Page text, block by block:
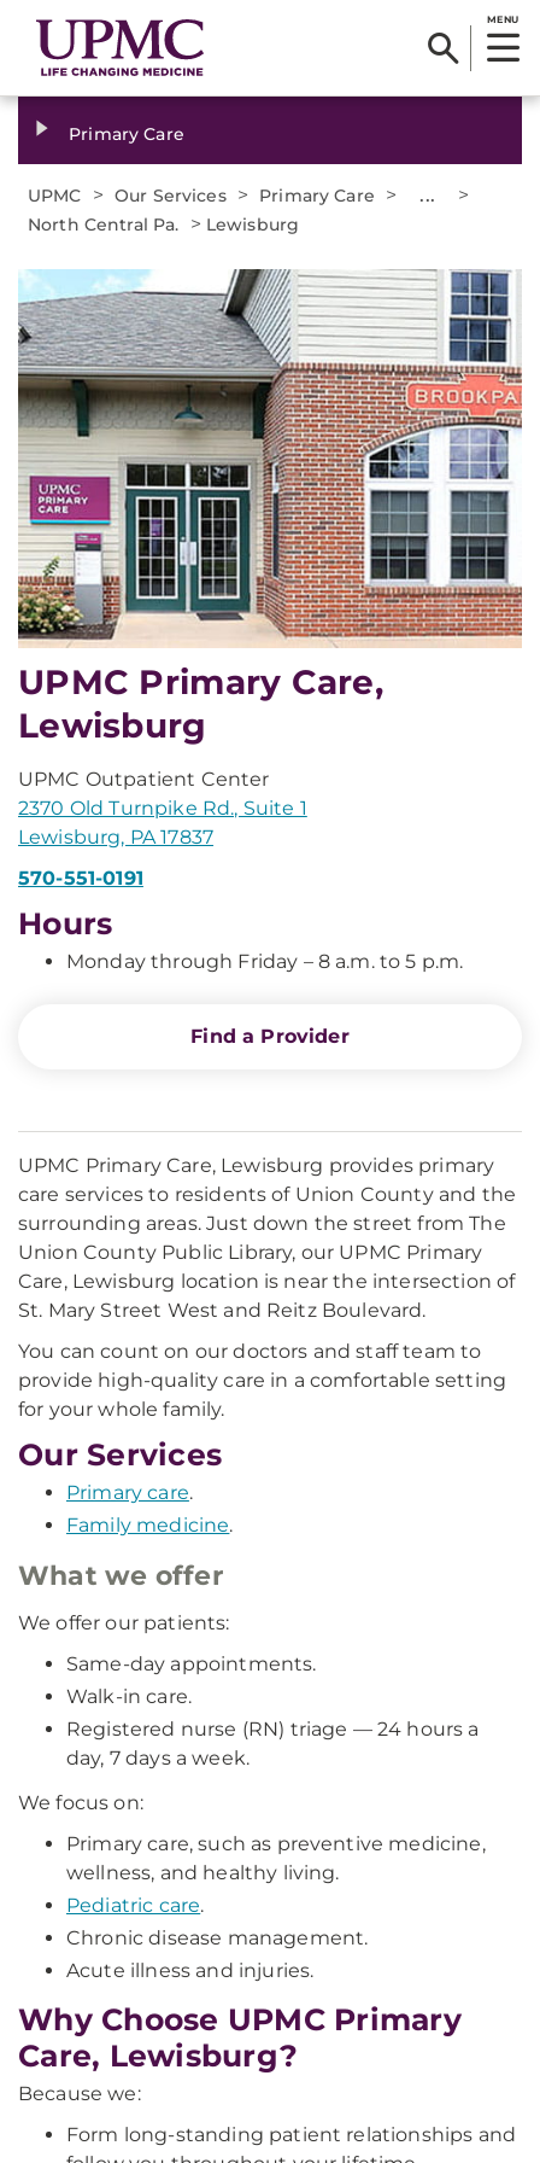
MENU
Primary Care
UPMC > Our Services > Primary Care > ... >
North Central Pa. > Lewisburg
UPMC Primary Care,
Lewisburg
UPMC Outpatient Center
2370 Old Turnpike Rd., Suite 1
Lewisburg, PA 17837
570-551-0191
Hours
Monday through Friday – 8 a.m. to 5 p.m.
Find a Provider
UPMC Primary Care, Lewisburg provides primary
care services to residents of Union County and the
surrounding areas. Just down the street from The
Union County Public Library, our UPMC Primary
Care, Lewisburg location is near the intersection of
St. Mary Street West and Reitz Boulevard.
You can count on our doctors and staff team to
provide high-quality care in a comfortable setting
for your whole family.
Our Services
Primary care.
Family medicine.
What we offer
We offer our patients:
Same-day appointments.
Walk-in care.
Registered nurse (RN) triage — 24 hours a
day, 7 days a week.
We focus on:
Primary care, such as preventive medicine,
wellness, and healthy living.
Pediatric care.
Chronic disease management.
Acute illness and injuries.
Why Choose UPMC Primary
Care, Lewisburg?
Because we:
Form long-standing patient relationships and